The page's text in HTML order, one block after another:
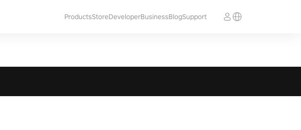
ProductsStoreDeveloperBusinessBlogSupport